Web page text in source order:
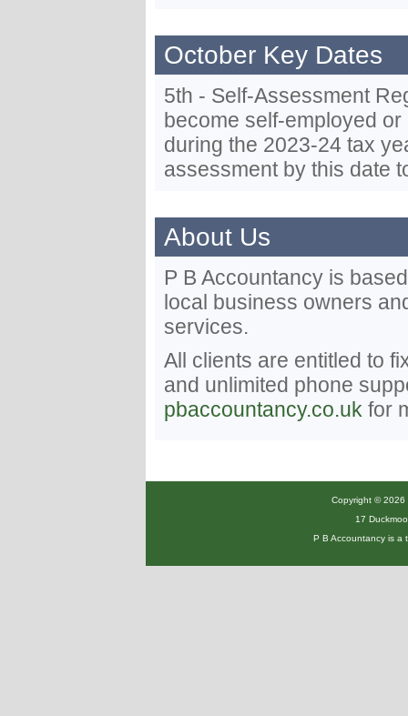
October Key Dates
5th - Self-Assessment
become self-employed
during the 2023-24 tax
assessment by this date
About Us
P B Accountancy is
local business owners
services.
All clients are entitled to
and unlimited phone
pbaccountancy.co.uk for
Copyright © 2026
17
P B Accountancy is a